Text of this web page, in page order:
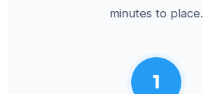
minutes to place.
1